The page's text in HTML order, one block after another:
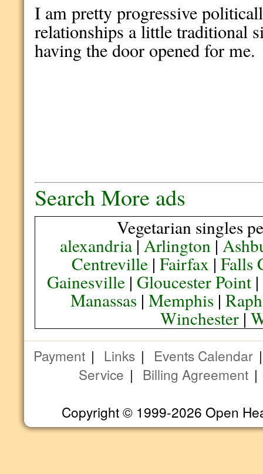
I am pretty progressive
relationships a little traditional
having the door opened for me.
Search More ads
Vegetarian singles
alexandria|Arlington |
Centreville |Fairfax |Falls
Gainesville | Gloucester Point |
Manassas| Memphis|
Winchester |
Payment | Links | Events Calendar
Service | Billing Agreement
Copyright © 1999-2026 Open